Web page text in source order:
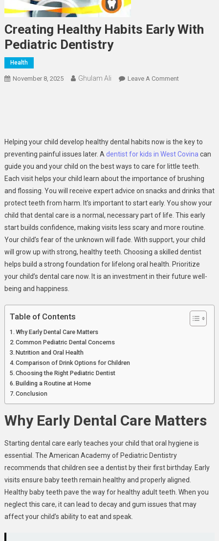
Creating Healthy Habits Early With
Pediatric Dentistry
Health
November 8, 2025 Ghulam Ali Leave A CommentOn
Pediatric
Dentistry
Helping your child develop healthy dental habits now is the key to
preventing painful issues later. A dentist for kids in West Covina can
guide you and your child on the best ways to care for little teeth.
Each visit helps your child learn about the importance of brushing
and flossing. You will receive expert advice on snacks and drinks that
protect teeth from harm. It’s important to start early. You show your
child that dental care is a normal, necessary part of life. This early
start builds confidence, making visits less scary and more routine.
Your child’s fear of the unknown will fade. With support, your child
will grow up with strong, healthy teeth. Choosing a skilled dentist
helps build a strong foundation for lifelong oral health. Prioritize
your child’s dental care now. It is an investment in their future well-
being and happiness.
Table of Contents
Why Early Dental Care Matters
Common Pediatric Dental Concerns
Nutrition and Oral Health
Comparison of Drink Options for Children
Choosing the Right Pediatric Dentist
Building a Routine at Home
Conclusion
Why Early Dental Care Matters
Starting dental care early teaches your child that oral hygiene is
essential. The American Academy of Pediatric Dentistry
recommends that children see a dentist by their first birthday. Early
visits ensure baby teeth remain healthy and properly aligned.
Healthy baby teeth pave the way for healthy adult teeth. When you
neglect this care, it can lead to decay and gum issues that may
affect your child’s ability to eat and speak.